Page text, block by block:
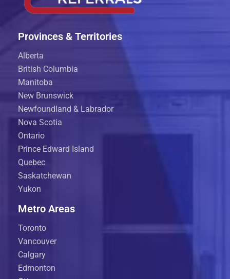
Provinces & Territories
Alberta
British Columbia
Manitoba
New Brunswick
Newfoundland & Labrador
Nova Scotia
Ontario
Prince Edward Island
Quebec
Saskatchewan
Yukon
Metro Areas
Toronto
Vancouver
Calgary
Edmonton